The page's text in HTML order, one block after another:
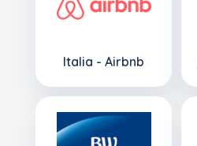
Italia - Airbnb